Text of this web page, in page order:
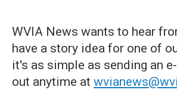
WVIA News wants to hear
have a story idea for one of
it's as simple as sending an
out anytime at